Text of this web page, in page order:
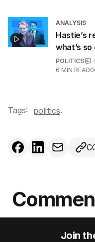
ANALYSIS
Hastie’s
what’s
POLITICS
6 MIN READ
Tags: politics.
Join